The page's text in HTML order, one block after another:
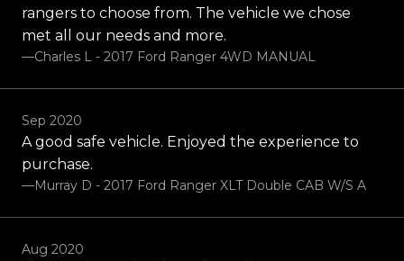
rangers to choose from. The vehicle we chose
met all our needs and more.
—charles L - 2017 Ford Ranger 4WD MANUAL
Sep 2020
A good safe vehicle. Enjoyed the experience to
purchase.
—Murray D - 2017 Ford Ranger XLT Double CAB W/S A
Aug 2020